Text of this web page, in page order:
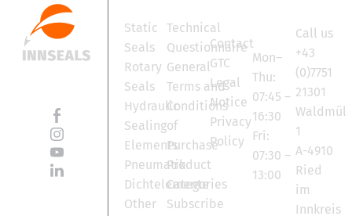
Static
Seals
Rotary
Seals
Hydraulic
Sealing
Elements
Pneumatik
Dichtelemente
Other
Technical
Questionnaire
General
Terms and
Conditions
of
Purchase
Product
Categories
Subscribe
Contact
Contact
GTC
Legal
Notice
Privacy
Policy
hours
Mon–
Thu:
07:45 –
16:30
Fri:
07:30 –
13:00
Call us
+43
(0)7751
21301
1
A-4910
Ried
im
Innkreis